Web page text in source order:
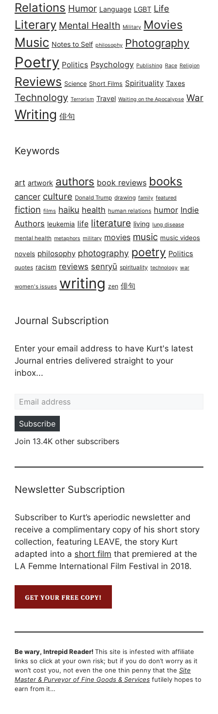
Relations Humor Language LGBT Life
Literary Mental Health Military Movies
Music Notes to Self philosophy Photography
Poetry Politics Psychology Publishing Race Religion
Reviews Science Short Films Spirituality Taxes
Technology Terrorism Travel Waiting on the Apocalypse War
Writing 俳句
Keywords
art artwork authors book reviews books
cancer culture Donald Trump drawing family featured
fiction films haiku health human relations humor Indie
Authors leukemia life literature living lung disease
mental health metaphors military movies music music videos
novels philosophy photography poetry Politics
quotes racism reviews senryū spirituality technology war
women's issues writing zen 俳句
Journal Subscription
Enter your email address to have Kurt's latest
Journal entries delivered straight to your
inbox...
Subscribe
Join 13.4K other subscribers
Newsletter Subscription
Subscriber to Kurt’s aperiodic newsletter and
receive a complimentary copy of his short story
collection, featuring LEAVE, the story Kurt
adapted into a short film that premiered at the
LA Femme International Film Festival in 2018.
Be wary, Intrepid Reader! This site is infested with affiliate
links so click at your own risk; but if you do don’t worry as it
won’t cost you, not even the one thin penny that the Site
Master & Purveyor of Fine Goods & Services futilely hopes to
earn from it…